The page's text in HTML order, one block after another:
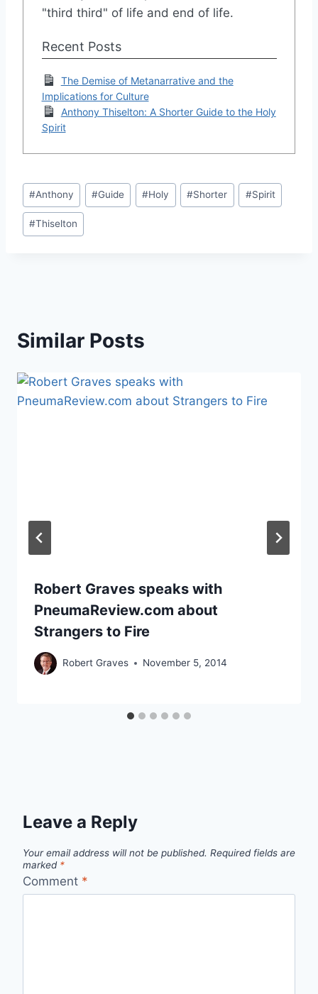
"third third" of life and end of life.
Recent Posts
The Demise of Metanarrative and the
Implications for Culture
Anthony Thiselton: A Shorter Guide to the Holy
Spirit
Post
Tags:
#Anthony #Guide #Holy #Shorter #Spirit
#Thiselton
Similar Posts
Robert Graves speaks with
PneumaReview.com about
Strangers to Fire
Robert Graves November 5, 2014
Leave a Reply
Your email address will not be published. Required fields are
marked *
Comment *